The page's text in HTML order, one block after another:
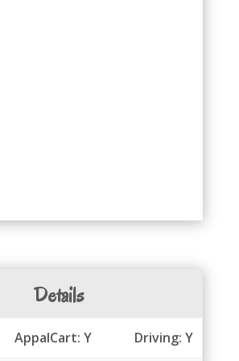
Details
AppalCart: Y Driving: Y